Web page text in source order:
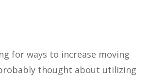
for ways to increase moving
probably thought about utilizing